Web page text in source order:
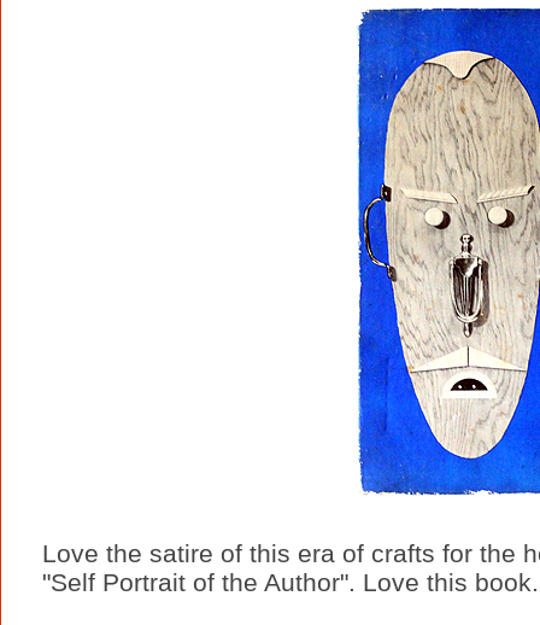
Love the satire of this era of crafts for the
"Self Portrait of the Author". Love this book.